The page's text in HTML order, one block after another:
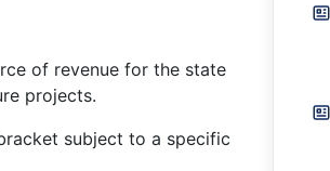
of revenue for the state
projects.
subject to a specific